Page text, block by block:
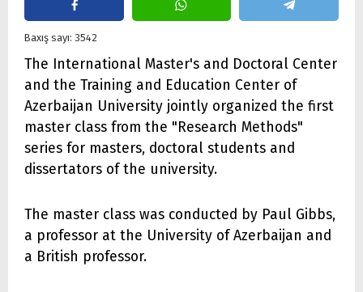
Baxış sayı: 3542
The International Master's and Doctoral Center
and the Training and Education Center of
Azerbaijan University jointly organized the first
master class from the "Research Methods"
series for masters, doctoral students and
dissertators of the university.
The master class was conducted by Paul Gibbs,
a professor at the University of Azerbaijan and
a British professor.